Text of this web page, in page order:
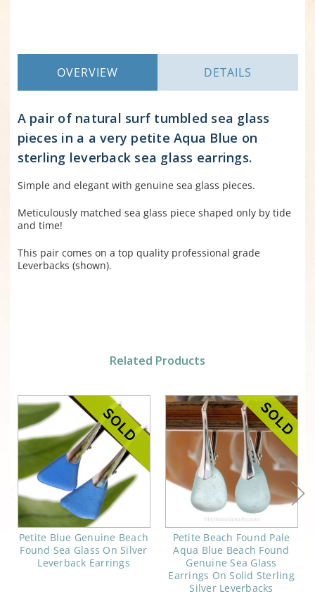
OVERVIEW DETAILS
A pair of natural surf tumbled sea glass
pieces in a a very petite Aqua Blue on
sterling leverback sea glass earrings.
Simple and elegant with genuine sea glass pieces.
Meticulously matched sea glass piece shaped only by tide
and time!
This pair comes on a top quality professional grade
Leverbacks (shown).
Related Products
Petite Blue Genuine Beach
Found Sea Glass On Silver
Leverback Earrings
Petite Beach Found Pale
Aqua Blue Beach Found
Genuine Sea Glass
Earrings On Solid Sterling
Silver Leverbacks